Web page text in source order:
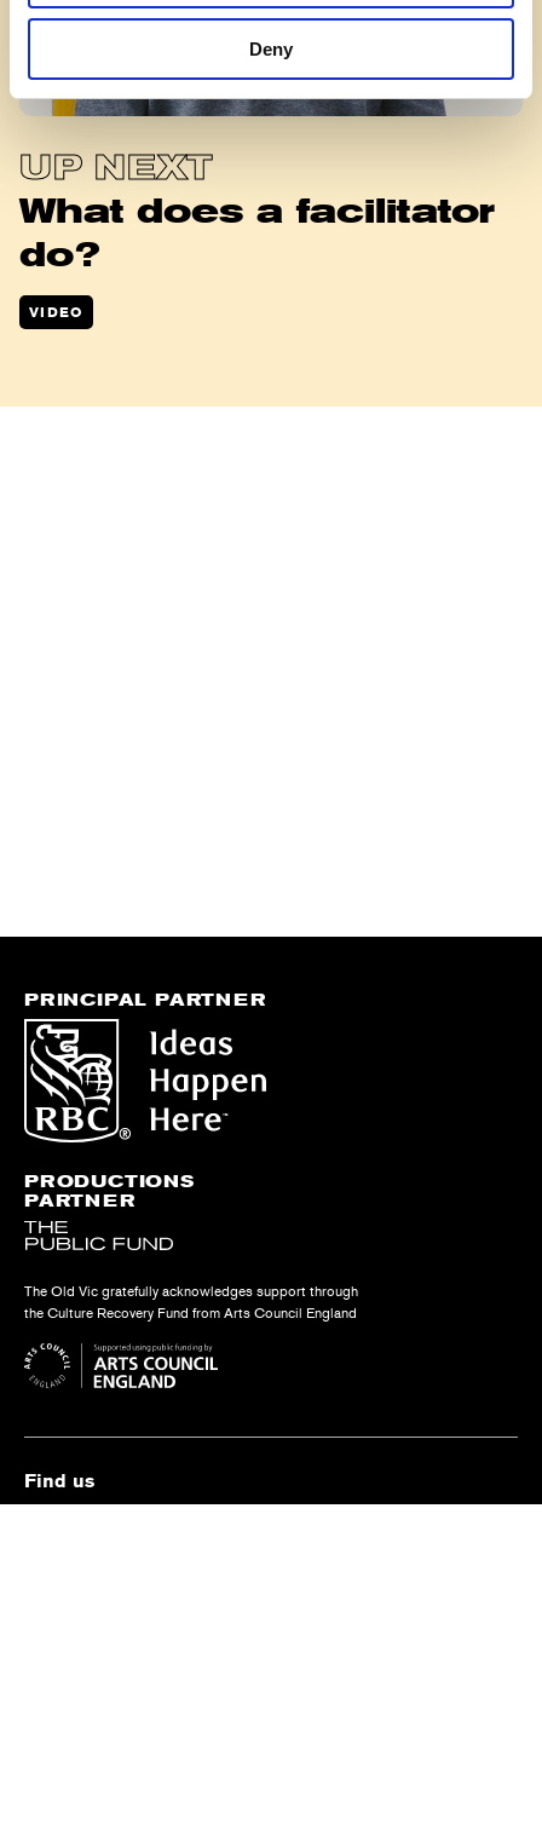
Deny
UP NEXT
What does a facilitator
do?
VIDEO
PRODUCTIONS
PARTNER
The Old Vic gratefully acknowledges support through
the Culture Recovery Fund from Arts Council England
PRINCIPAL PARTNER
Find us